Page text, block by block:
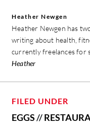
Heather Newgen
Heather Newgen has
writing about health,
currently freelances for
Heather
FILED UNDER
EGGS//